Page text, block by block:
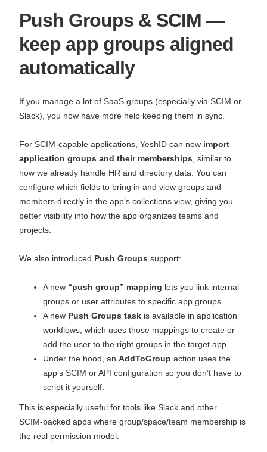
Push Groups & SCIM —
keep app groups aligned
automatically
If you manage a lot of SaaS groups (especially via SCIM or
Slack), you now have more help keeping them in sync.
For SCIM‑capable applications, YeshID can now import
application groups and their memberships , similar to
how we already handle HR and directory data. You can
configure which fields to bring in and view groups and
members directly in the app’s collections view, giving you
better visibility into how the app organizes teams and
projects.
We also introduced Push Groups support:
A new “push group” mapping lets you link internal
groups or user attributes to specific app groups.
A new Push Groups task is available in application
workflows, which uses those mappings to create or
add the user to the right groups in the target app.
Under the hood, an AddToGroup action uses the
app’s SCIM or API configuration so you don’t have to
script it yourself.
This is especially useful for tools like Slack and other
SCIM‑backed apps where group/space/team membership is
the real permission model.